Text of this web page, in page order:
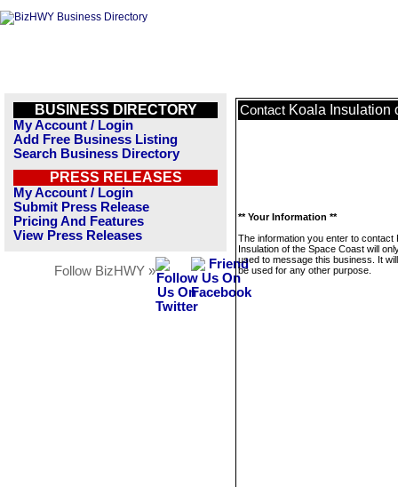
BUSINESS DIRECTORY
My Account / Login
Add Free Business Listing
Search Business Directory
PRESS RELEASES
My Account / Login
Submit Press Release
Pricing And Features
View Press Releases
Follow BizHWY »
Contact Koala Insulation
** Your Information **
The information you enter to contact
Insulation of the Space Coast will
used to message this business. It
be used for any other purpose.